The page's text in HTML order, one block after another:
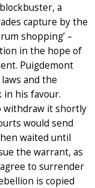
a
capture by the
shopping’ –
in the hope of
Puigdemont
and the
his favour.
withdraw it shortly
would send
waited until
the warrant, as
to surrender
is copied